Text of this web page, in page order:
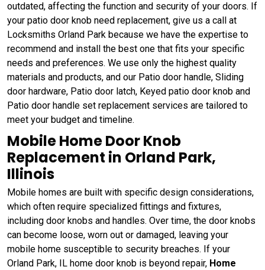
outdated, affecting the function and security of your doors. If
your patio door knob need replacement, give us a call at
Locksmiths Orland Park because we have the expertise to
recommend and install the best one that fits your specific
needs and preferences. We use only the highest quality
materials and products, and our Patio door handle, Sliding
door hardware, Patio door latch, Keyed patio door knob and
Patio door handle set replacement services are tailored to
meet your budget and timeline.
Mobile Home Door Knob
Replacement in Orland Park,
Illinois
Mobile homes are built with specific design considerations,
which often require specialized fittings and fixtures,
including door knobs and handles. Over time, the door knobs
can become loose, worn out or damaged, leaving your
mobile home susceptible to security breaches. If your
Orland Park, IL home door knob is beyond repair, Home